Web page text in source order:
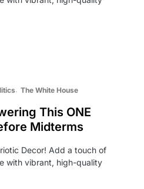
The White House
This ONE
Midterms
Decor! Add a touch of
with vibrant, high-quality